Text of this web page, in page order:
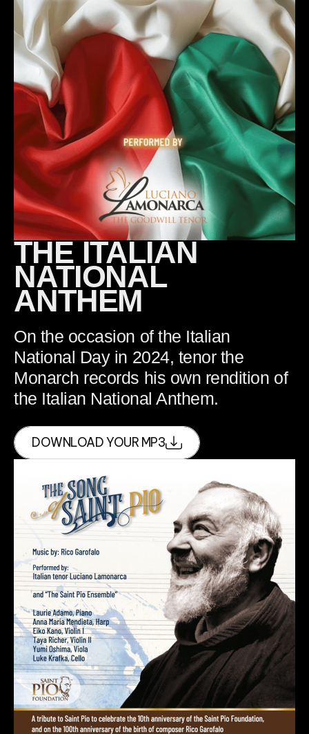
THE ITALIAN
NATIONAL
ANTHEM
On the occasion of the Italian
National Day in 2024, tenor the
Monarch records his own rendition of
the Italian National Anthem.
DOWNLOAD YOUR MP3